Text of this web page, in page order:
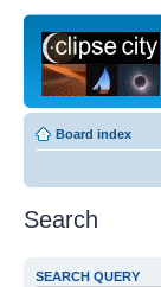
Board index
Search
SEARCH QUERY